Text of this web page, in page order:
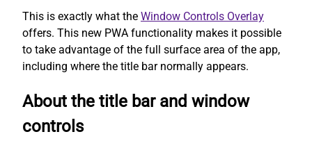
This is exactly what the Window Controls Overlay
offers. This new PWA functionality makes it possible
to take advantage of the full surface area of the app,
including where the title bar normally appears.
About the title bar and window
controls